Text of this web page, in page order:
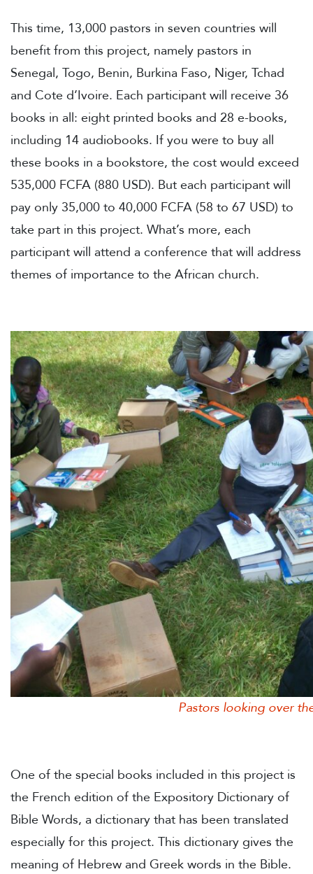
This time, 13,000 pastors in seven countries will
benefit from this project, namely pastors in
Senegal, Togo, Benin, Burkina Faso, Niger, Tchad
and Cote d’Ivoire. Each participant will receive 36
books in all: eight printed books and 28 e-books,
including 14 audiobooks. If you were to buy all
these books in a bookstore, the cost would exceed
535,000 FCFA (880 USD). But each participant will
pay only 35,000 to 40,000 FCFA (58 to 67 USD) to
take part in this project. What’s more, each
participant will attend a conference that will address
themes of importance to the African church.
Pastors looking over their
One of the special books included in this project is
the French edition of the Expository Dictionary of
Bible Words, a dictionary that has been translated
especially for this project. This dictionary gives the
meaning of Hebrew and Greek words in the Bible.